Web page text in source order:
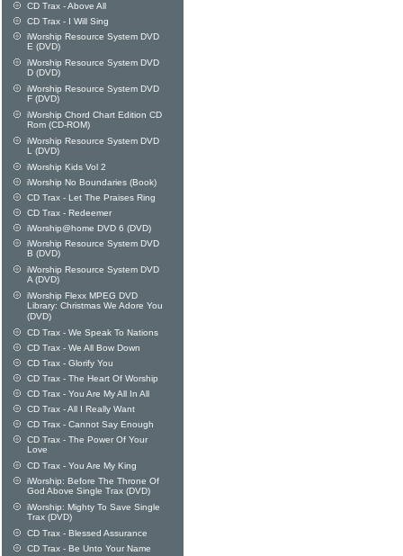
CD Trax - Above All
CD Trax - I Will Sing
iWorship Resource System DVD
E (DVD)
iWorship Resource System DVD
D (DVD)
iWorship Resource System DVD
F (DVD)
iWorship Chord Chart Edition CD
Rom (CD-ROM)
iWorship Resource System DVD
L (DVD)
iWorship Kids Vol 2
iWorship No Boundaries (Book)
CD Trax - Let The Praises Ring
CD Trax - Redeemer
iWorship@home DVD 6 (DVD)
iWorship Resource System DVD
B (DVD)
iWorship Resource System DVD
A (DVD)
iWorship Flexx MPEG DVD
Library: Christmas We Adore You
(DVD)
CD Trax - We Speak To Nations
CD Trax - We All Bow Down
CD Trax - Glorify You
CD Trax - The Heart Of Worship
CD Trax - You Are My All In All
CD Trax - All I Really Want
CD Trax - Cannot Say Enough
CD Trax - The Power Of Your
Love
CD Trax - You Are My King
iWorship: Before The Throne Of
God Above Single Trax (DVD)
iWorship: Mighty To Save Single
Trax (DVD)
CD Trax - Blessed Assurance
CD Trax - Be Unto Your Name